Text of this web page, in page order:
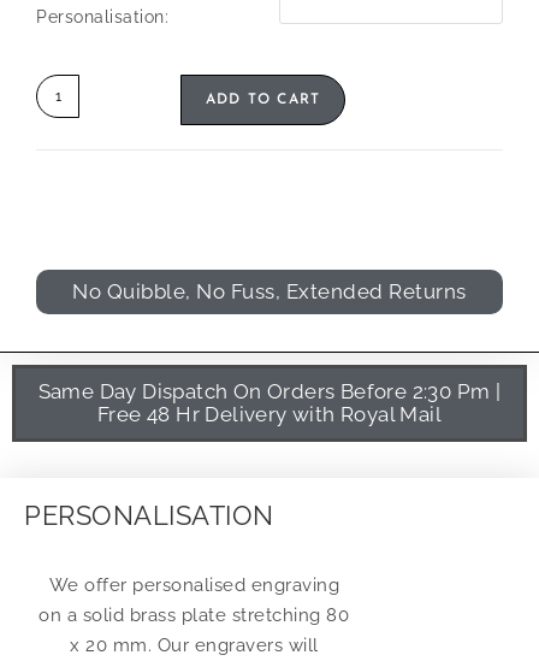
Personalisation:
ADD TO CART
No Quibble, No Fuss, Extended Returns
Same Day Dispatch On Orders Before 2:30 Pm |
Free 48 Hr Delivery with Royal Mail
PERSONALISATION
We offer personalised engraving
on a solid brass plate stretching 80
x 20 mm. Our engravers will